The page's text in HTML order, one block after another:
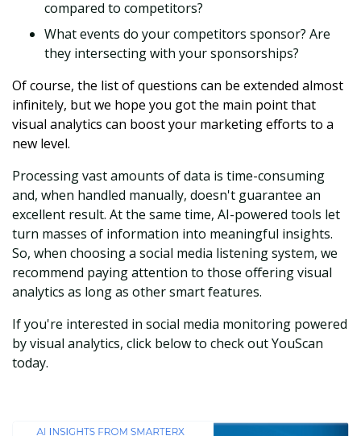
compared to competitors?
What events do your competitors sponsor? Are
they intersecting with your sponsorships?
Of course, the list of questions can be extended almost
infinitely, but we hope you got the main point that
visual analytics can boost your marketing efforts to a
new level.
Processing vast amounts of data is time-consuming
and, when handled manually, doesn't guarantee an
excellent result. At the same time, AI-powered tools let
turn masses of information into meaningful insights.
So, when choosing a social media listening system, we
recommend paying attention to those offering visual
analytics as long as other smart features.
If you're interested in social media monitoring powered
by visual analytics, click below to check out YouScan
today.